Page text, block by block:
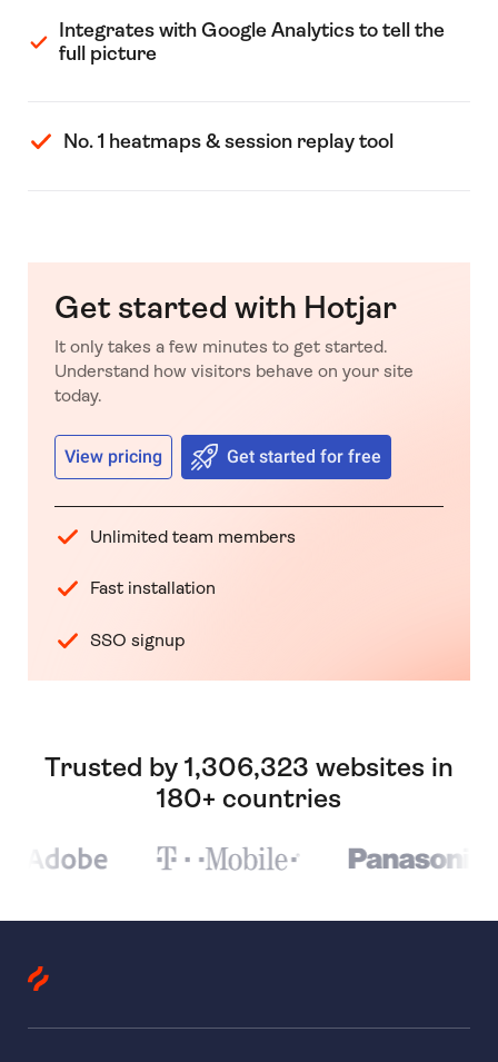
Integrates with Google Analytics to tell the
full picture
No. 1 heatmaps & session replay tool
Get started with Hotjar
It only takes a few minutes to get started.
Understand how visitors behave on your site
today.
View pricing Get started for free
Unlimited team members
Fast installation
SSO signup
Trusted by 1,306,323 websites in
180+ countries